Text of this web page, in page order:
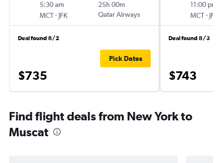
5:30 am
MCT- JFK
25h 00m
Qatar Airways
Deal found 8/2
$735
Pick Dates
11:00 pm
MCT- JFK
Deal found 8/3
$743
Find flight deals from New York to
Muscat